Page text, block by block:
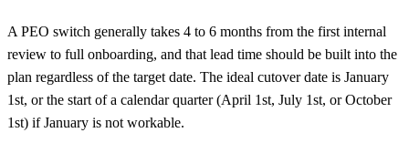
A PEO switch generally takes 4 to 6 months from the first internal
review to full onboarding, and that lead time should be built into the
plan regardless of the target date. The ideal cutover date is January
1st, or the start of a calendar quarter (April 1st, July 1st, or October
1st) if January is not workable.